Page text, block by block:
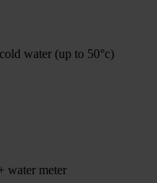
water (up to 50°c)
water meter